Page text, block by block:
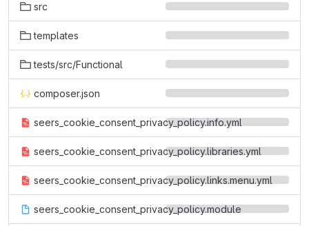
src
templates
tests/src/Functional
composer.json
seers_cookie_consent_privacy_policy.info.yml
seers_cookie_consent_privacy_policy.libraries.yml
seers_cookie_consent_privacy_policy.links.menu.yml
seers_cookie_consent_privacy_policy.module